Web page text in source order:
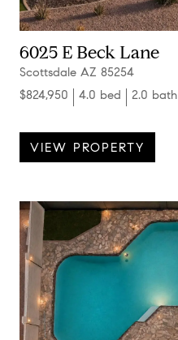
6025 E Beck Lane
Scottsdale AZ 85254
$824,950
4.0 bed 2.0 bath
VIEW PROPERTY